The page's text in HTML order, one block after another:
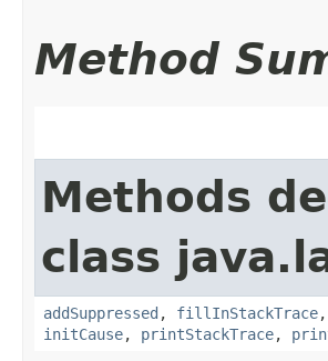
Method
Methods
class
addSuppressed , fillInStackTrace,
initCause, printStackTrace,